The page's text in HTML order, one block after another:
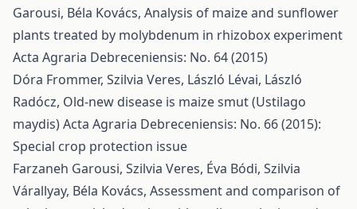
Garousi, Béla Kovács, Analysis of maize and sunflower
plants treated by molybdenum in rhizobox experiment
Acta Agraria Debreceniensis: No. 64 (2015)
Dóra Frommer, Szilvia Veres, László Lévai, László
Radócz, Old-new disease is maize smut (Ustilago
maydis)Acta Agraria Debreceniensis: No. 66 (2015):
Special crop protection issue
Farzaneh Garousi, Szilvia Veres, Éva Bódi, Szilvia
Várallyay, Béla Kovács, Assessment and comparison of